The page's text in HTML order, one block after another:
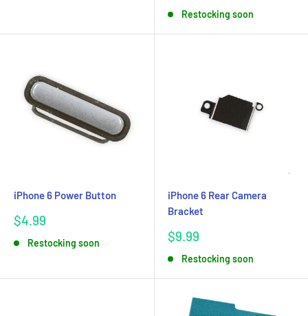
Restocking soon
iPhone 6 Power Button
Sale
$4.99
Restocking soon
iPhone 6 Rear Camera
Bracket
Sale
$9.99
Restocking soon